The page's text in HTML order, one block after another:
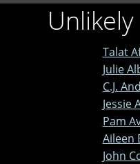
Talat
Julie
C.J.
Jessie
Pam
Aileen
John